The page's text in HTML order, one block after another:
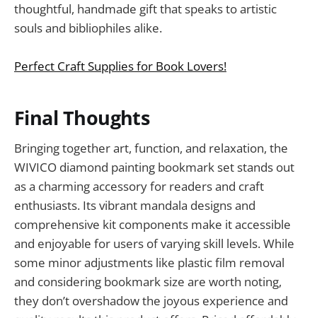
thoughtful, handmade gift that speaks to artistic
souls and bibliophiles alike.
Perfect Craft Supplies for Book Lovers!
Final Thoughts
Bringing together art, function, and relaxation, the
WIVICO diamond painting bookmark set stands out
as a charming accessory for readers and craft
enthusiasts. Its vibrant mandala designs and
comprehensive kit components make it accessible
and enjoyable for users of varying skill levels. While
some minor adjustments like plastic film removal
and considering bookmark size are worth noting,
they don’t overshadow the joyous experience and